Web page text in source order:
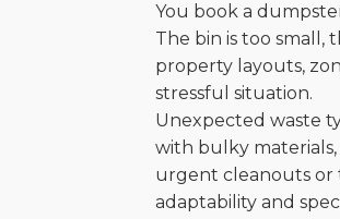
You book a
The bin is too small,
property layouts,
stressful situation.
Unexpected waste
with bulky
urgent cleanouts or
adaptability and